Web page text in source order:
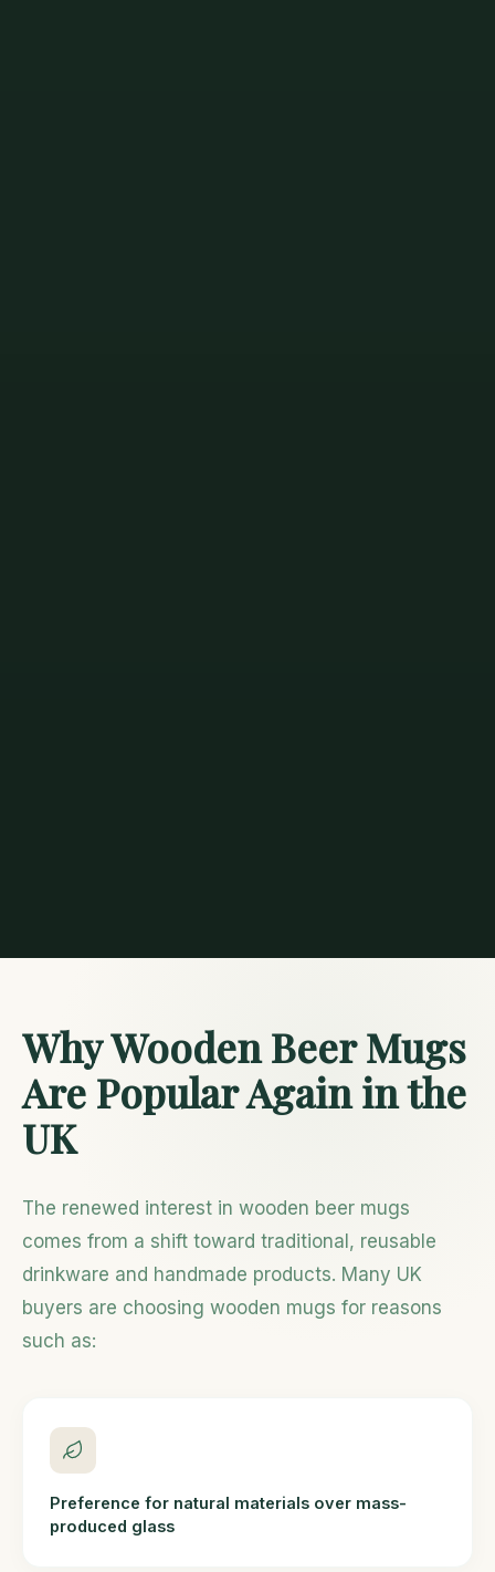
Why Wooden Beer Mugs
Are Popular Again in the
UK
The renewed interest in wooden beer mugs
comes from a shift toward traditional, reusable
drinkware and handmade products. Many UK
buyers are choosing wooden mugs for reasons
such as:
Preference for natural materials over mass-
produced glass